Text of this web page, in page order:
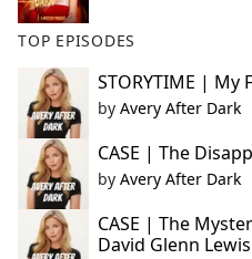
TOP EPISODES
STORYTIME | My
by Avery After Dark
CASE | The
by Avery After Dark
CASE | The
David Glenn Lewis